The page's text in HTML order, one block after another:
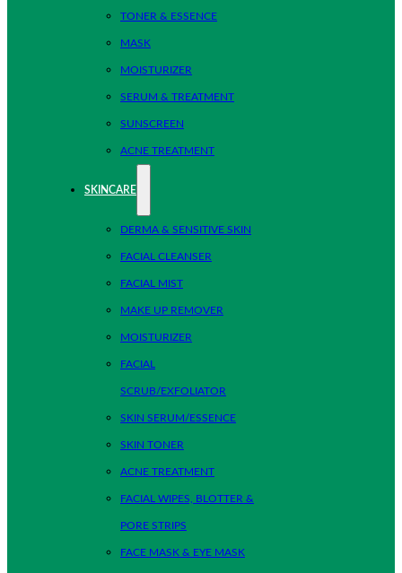
TONER & ESSENCE
MASK
MOISTURIZER
SERUM & TREATMENT
SUNSCREEN
ACNE TREATMENT
SKINCARE
DERMA & SENSITIVE SKIN
FACIAL CLEANSER
FACIAL MIST
MAKE UP REMOVER
MOISTURIZER
FACIAL
SCRUB/EXFOLIATOR
SKIN SERUM/ESSENCE
SKIN TONER
ACNE TREATMENT
FACIAL WIPES, BLOTTER &
PORE STRIPS
FACE MASK & EYE MASK